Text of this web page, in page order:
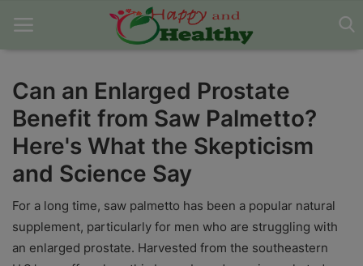
Home
About Us
Contact
Disclaimer
Can an Enlarged Prostate
Benefit from Saw Palmetto?
Here's What the Skepticism
and Science Say
For a long time, saw palmetto has been a popular natural
supplement, particularly for men who are struggling with
an enlarged prostate. Harvested from the southeastern